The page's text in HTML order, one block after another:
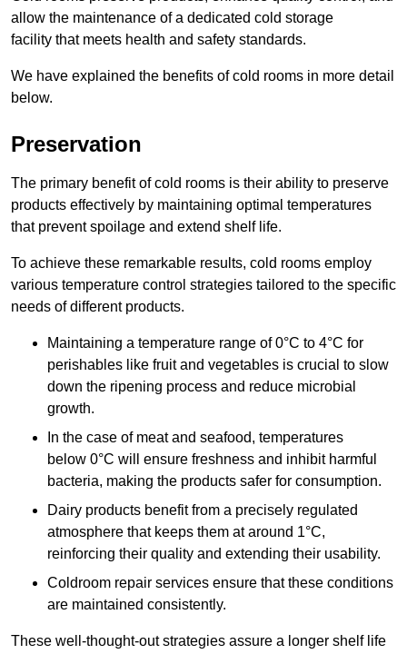
allow the maintenance of a dedicated cold storage
facility that meets health and safety standards.
We have explained the benefits of cold rooms in more detail
below.
Preservation
The primary benefit of cold rooms is their ability to preserve
products effectively by maintaining optimal temperatures
that prevent spoilage and extend shelf life.
To achieve these remarkable results, cold rooms employ
various temperature control strategies tailored to the specific
needs of different products.
Maintaining a temperature range of 0°C to 4°C for
perishables like fruit and vegetables is crucial to slow
down the ripening process and reduce microbial
growth.
In the case of meat and seafood, temperatures
below 0°C will ensure freshness and inhibit harmful
bacteria, making the products safer for consumption.
Dairy products benefit from a precisely regulated
atmosphere that keeps them at around 1°C,
reinforcing their quality and extending their usability.
Coldroom repair services ensure that these conditions
are maintained consistently.
These well-thought-out strategies assure a longer shelf life